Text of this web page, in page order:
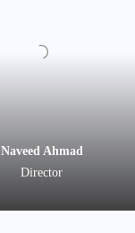
Naveed Ahmad
Director